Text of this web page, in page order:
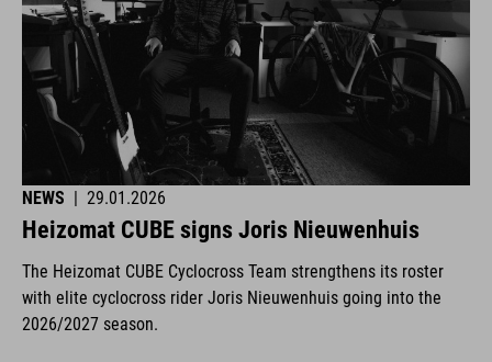
NEWS 29.01.2026
Heizomat CUBE signs Joris Nieuwenhuis
The Heizomat CUBE Cyclocross Team strengthens its roster
with elite cyclocross rider Joris Nieuwenhuis going into the
2026/2027 season.